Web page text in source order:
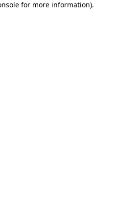
for more information).